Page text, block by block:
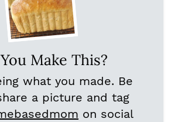
Make This?
what you made. Be
a picture and tag
on social